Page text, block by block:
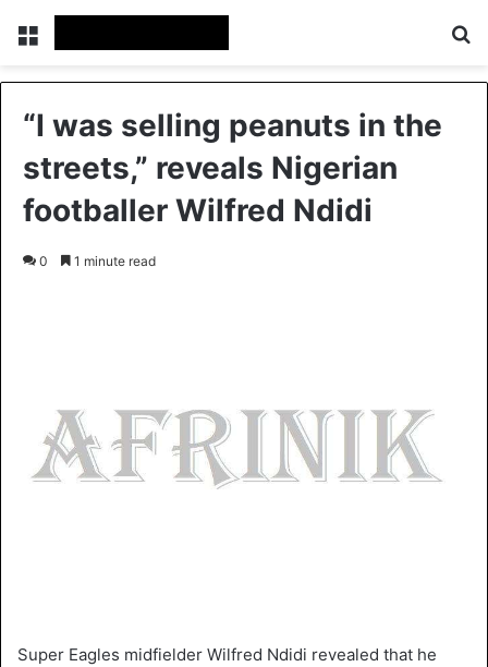
“I was selling peanuts in the
streets,” reveals Nigerian
footballer Wilfred Ndidi
0 1 minute read
Super Eagles midfielder Wilfred Ndidi revealed that he